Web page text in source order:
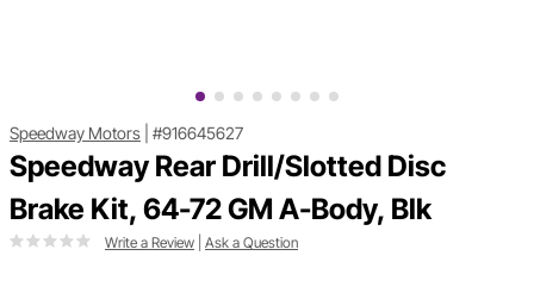
Speedway Motors #916645627
Speedway Rear Drill/Slotted Disc
Brake Kit, 64-72 GM A-Body, Blk
Write a Review Ask a Question